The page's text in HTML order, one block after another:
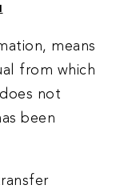
means
from which
not
been